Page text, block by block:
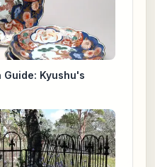
Kyushu's